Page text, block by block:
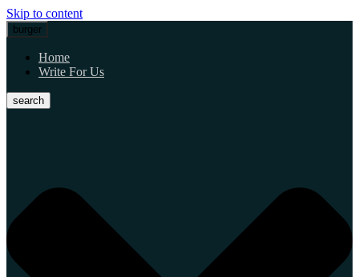
Skip to content
burger
Home
Write For Us
search